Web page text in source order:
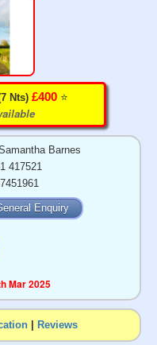
Nts) £400 ⭐️
Barnes
417521
Enquiry
Mar 2025
| Reviews